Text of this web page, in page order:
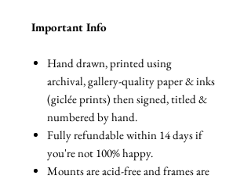
Important Info
Hand drawn, printed using
archival, gallery-quality paper & inks
(giclée prints) then signed, titled &
numbered by hand.
Fully refundable within 14 days if
you're not 100% happy.
Mounts are acid-free and frames are